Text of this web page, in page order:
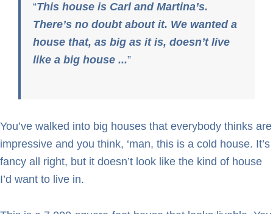
This house is Carl and Martina’s.
There’s no doubt about it. We wanted a
house that, as big as it is, doesn’t live
like a big house ...
You’ve walked into big houses that everybody thinks are
impressive and you think, ‘man, this is a cold house. It’s
fancy all right, but it doesn’t look like the kind of house
I’d want to live in.